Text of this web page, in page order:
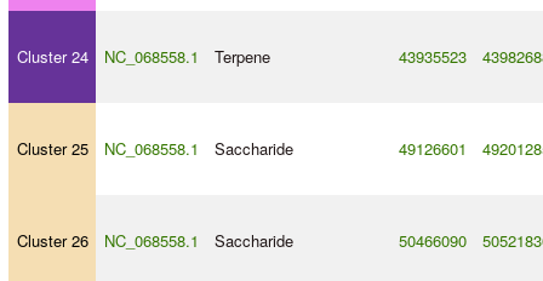
Cluster 24 NC_068558.1 Terpene 43935523
Cluster 25 NC_068558.1 Saccharide 49126601
Cluster 26 NC_068558.1 Saccharide 50466090